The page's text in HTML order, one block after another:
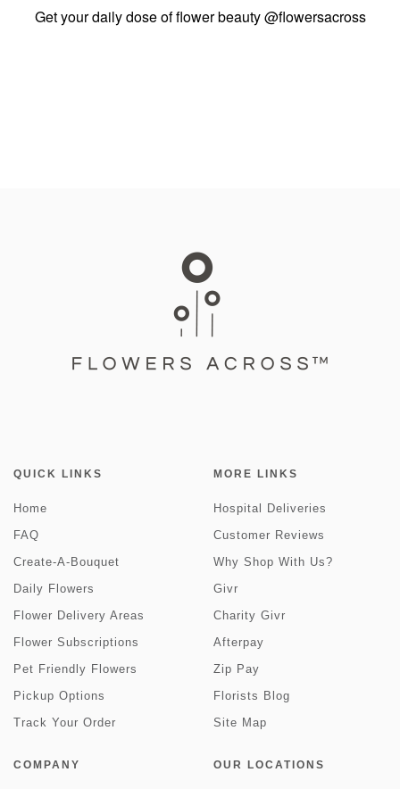
Get your daily dose of flower beauty@flowersacross
QUICK LINKS
Home
FAQ
Create-A-Bouquet
Daily Flowers
Flower Delivery Areas
Flower Subscriptions
Pet Friendly Flowers
Pickup Options
Track Your Order
MORE LINKS
Hospital Deliveries
Customer Reviews
Why Shop With Us?
Givr
Charity Givr
Afterpay
Zip Pay
Florists Blog
Site Map
COMPANY OUR LOCATIONS